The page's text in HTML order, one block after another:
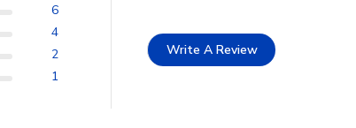
6
4
2
1
Write A Review